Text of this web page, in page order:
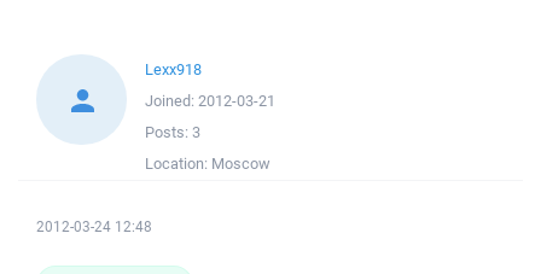
Lexx918
Joined: 2012-03-21
Posts: 3
Location: Moscow
2012-03-24 12:48